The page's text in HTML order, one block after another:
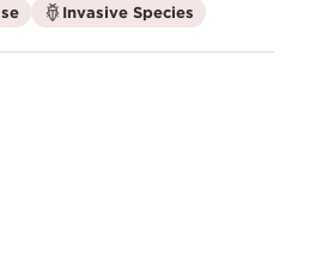
is
not
Invasive Species is
not